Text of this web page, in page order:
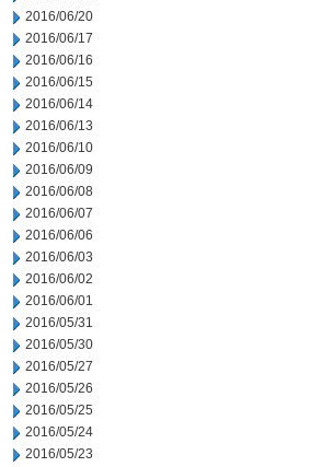
2016/06/20
2016/06/17
2016/06/16
2016/06/15
2016/06/14
2016/06/13
2016/06/10
2016/06/09
2016/06/08
2016/06/07
2016/06/06
2016/06/03
2016/06/02
2016/06/01
2016/05/31
2016/05/30
2016/05/27
2016/05/26
2016/05/25
2016/05/24
2016/05/23